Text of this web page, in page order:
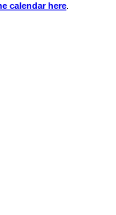
calendar here